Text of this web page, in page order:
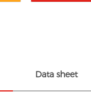
Data sheet